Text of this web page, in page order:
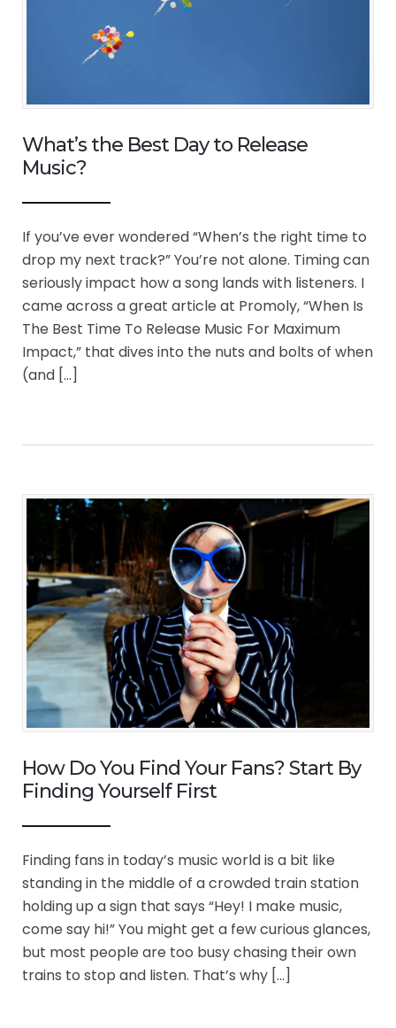
What’s the Best Day to Release
Music?
If you’ve ever wondered “When’s the right time to
drop my next track?” You’re not alone. Timing can
seriously impact how a song lands with listeners. I
came across a great article at Promoly, “When Is
The Best Time To Release Music For Maximum
Impact,” that dives into the nuts and bolts of when
(and […]
How Do You Find Your Fans? Start By
Finding Yourself First
Finding fans in today’s music world is a bit like
standing in the middle of a crowded train station
holding up a sign that says “Hey! I make music,
come say hi!” You might get a few curious glances,
but most people are too busy chasing their own
trains to stop and listen. That’s why […]